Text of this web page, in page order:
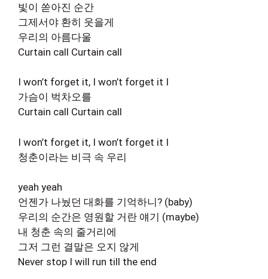
빛이 쏟아진 순간
그제서야 환히 웃을게
우리의 아름다울
Curtain call Curtain call
I won’t forget it, I won’t forget it I
가슴이 벅차오를
Curtain call Curtain call
I won’t forget it, I won’t forget it I
청춘이라는 비극 속 우리
yeah yeah
언젠가 나눴던 대화를 기억하니? (baby)
우리의 순간은 영원할 거란 얘기 (maybe)
내 청춘 속의 줄거리에
그저 그런 결말은 오지 않게
Never stop I will run till the end